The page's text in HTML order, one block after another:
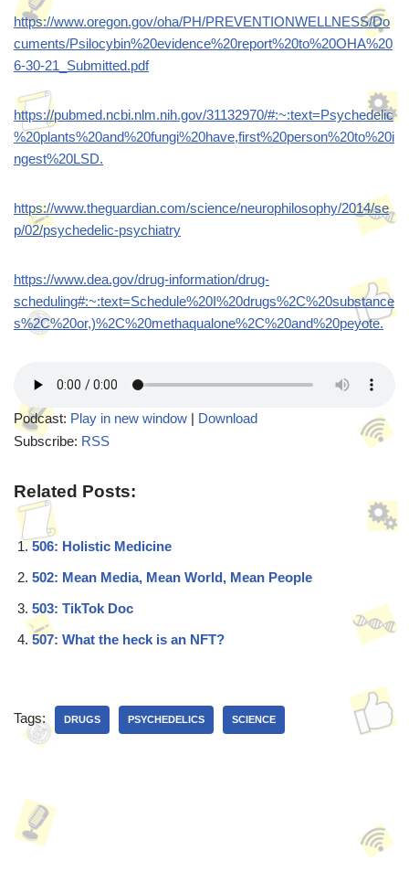
https://www.oregon.gov/oha/PH/PREVENTIONWELLNESS/Do
cuments/Psilocybin%20evidence%20report%20to%20OHA%20
6-30-21_Submitted.pdf
https://pubmed.ncbi.nlm.nih.gov/31132970/#:~:text=Psychedelic
%20plants%20and%20fungi%20have,first%20person%20to%20i
ngest%20LSD.
https://www.theguardian.com/science/neurophilosophy/2014/se
p/02/psychedelic-psychiatry
https://www.dea.gov/drug-information/drug-
scheduling#:~:text=Schedule%20I%20drugs%2C%20substance
s%2C%20or,)%2C%20methaqualone%2C%20and%20peyote.
Podcast: Play in new window | Download
Subscribe: RSS
Related Posts:
506: Holistic Medicine
502: Mean Media, Mean World, Mean People
503: TikTok Doc
507: What the heck is an NFT?
Tags: DRUGS PSYCHEDELICS SCIENCE